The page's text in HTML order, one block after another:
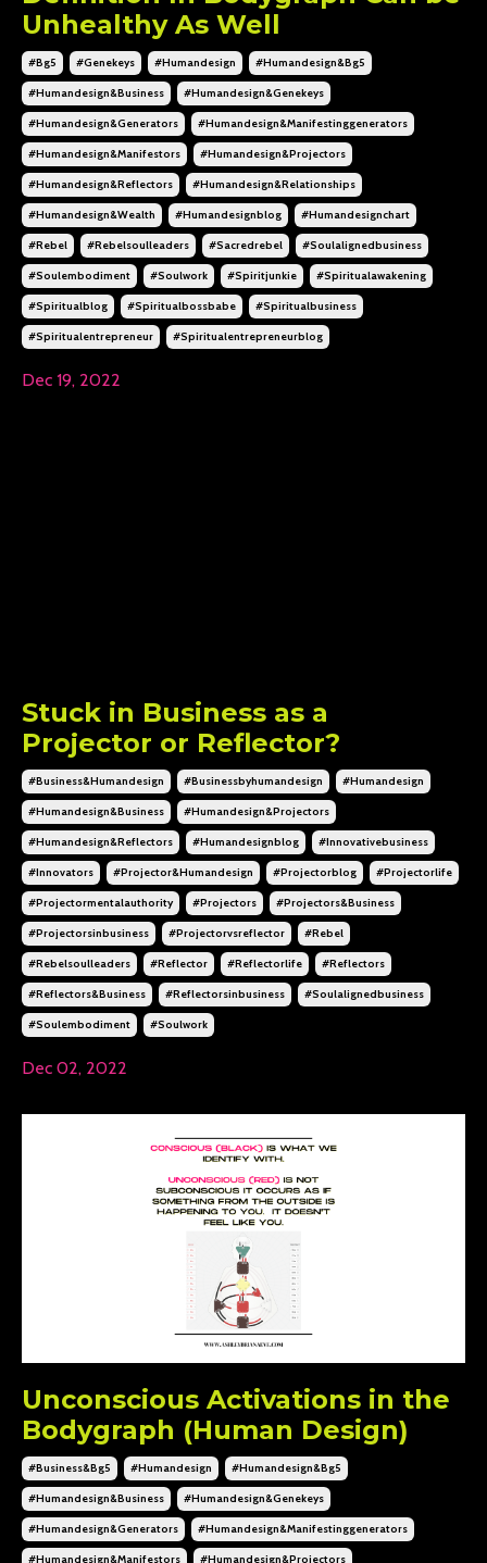
Unhealthy As Well
#bg5 #genekeys #humandesign #humandesign&bg5
#humandesign&business #humandesign&genekeys
#humandesign&generators #humandesign&manifestinggenerators
#humandesign&manifestors #humandesign&projectors
#humandesign&reflectors #humandesign&relationships
#humandesign&wealth #humandesignblog #humandesignchart
#rebel #rebelsoulleaders #sacredrebel #soulalignedbusiness
#soulembodiment #soulwork #spiritjunkie #spiritualawakening
#spiritualblog #spiritualbossbabe #spiritualbusiness
#spiritualentrepreneur #spiritualentrepreneurblog
Dec 19, 2022
Stuck in Business as a
Projector or Reflector?
#business&humandesign #businessbyhumandesign #humandesign
#humandesign&business #humandesign&projectors
#humandesign&reflectors #humandesignblog #innovativebusiness
#innovators #projector&humandesign #projectorblog #projectorlife
#projectormentalauthority #projectors #projectors&business
#projectorsinbusiness #projectorvsreflector #rebel
#rebelsoulleaders #reflector #reflectorlife #reflectors
#reflectors&business #reflectorsinbusiness #soulalignedbusiness
#soulembodiment #soulwork
Dec 02, 2022
Unconscious Activations in the
Bodygraph (Human Design)
#business&bg5 #humandesign #humandesign&bg5
#humandesign&business #humandesign&genekeys
#humandesign&generators #humandesign&manifestinggenerators
#humandesign&manifestors #humandesign&projectors